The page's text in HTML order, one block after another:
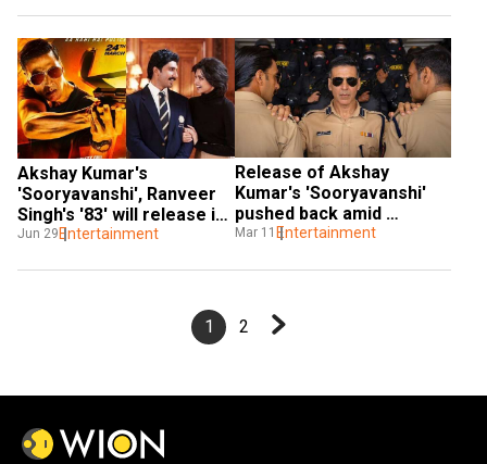
Akshay Kumar's
'Sooryavanshi', Ranveer
Singh's '83' will release in
theatres first
Jun 29 Entertainment
Release of Akshay
Kumar's 'Sooryavanshi'
pushed back amid
coronavirus scare
Mar 11 Entertainment
1 2